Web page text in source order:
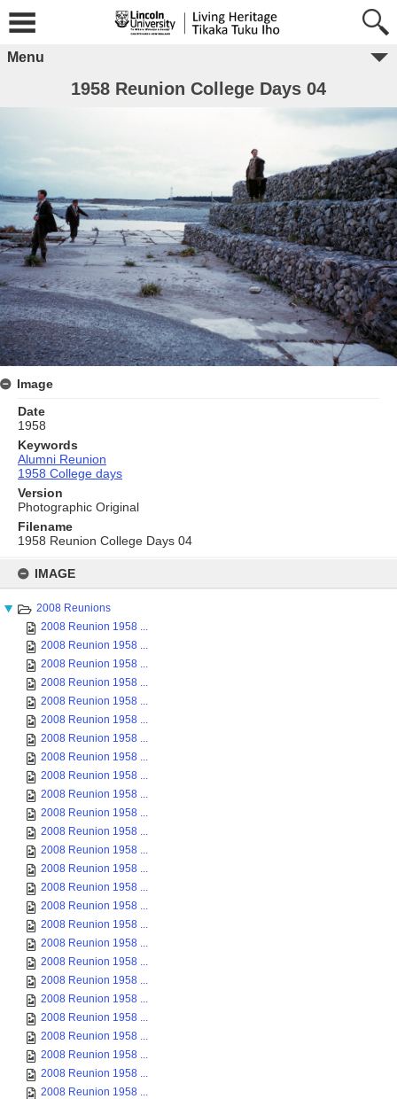
content
IMAGE
2008 Reunions
2008 Reunion 1958 ...
2008 Reunion 1958 ...
2008 Reunion 1958 ...
2008 Reunion 1958 ...
2008 Reunion 1958 ...
2008 Reunion 1958 ...
2008 Reunion 1958 ...
2008 Reunion 1958 ...
2008 Reunion 1958 ...
2008 Reunion 1958 ...
2008 Reunion 1958 ...
2008 Reunion 1958 ...
2008 Reunion 1958 ...
2008 Reunion 1958 ...
2008 Reunion 1958 ...
2008 Reunion 1958 ...
2008 Reunion 1958 ...
2008 Reunion 1958 ...
2008 Reunion 1958 ...
2008 Reunion 1958 ...
2008 Reunion 1958 ...
2008 Reunion 1958 ...
2008 Reunion 1958 ...
2008 Reunion 1958 ...
2008 Reunion 1958 ...
2008 Reunion 1958 ...
Menu
1958 Reunion College Days 04
Image
Date
1958
Keywords
Alumni Reunion
1958 College days
Version
Photographic Original
Filename
1958 Reunion College Days 04